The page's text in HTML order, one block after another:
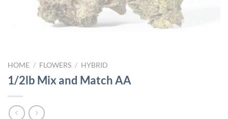
HOME / FLOWERS / HYBRID
1/2lb Mix and Match AA